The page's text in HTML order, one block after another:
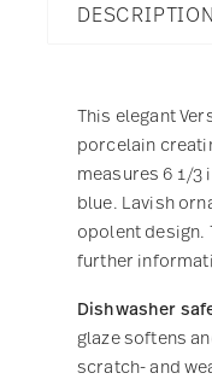
DESCRIPTION
This elegant
porcelain
measures 6 1/3
blue. Lavish
opolent design.
further
Dishwasher
glaze softens
scratch- and